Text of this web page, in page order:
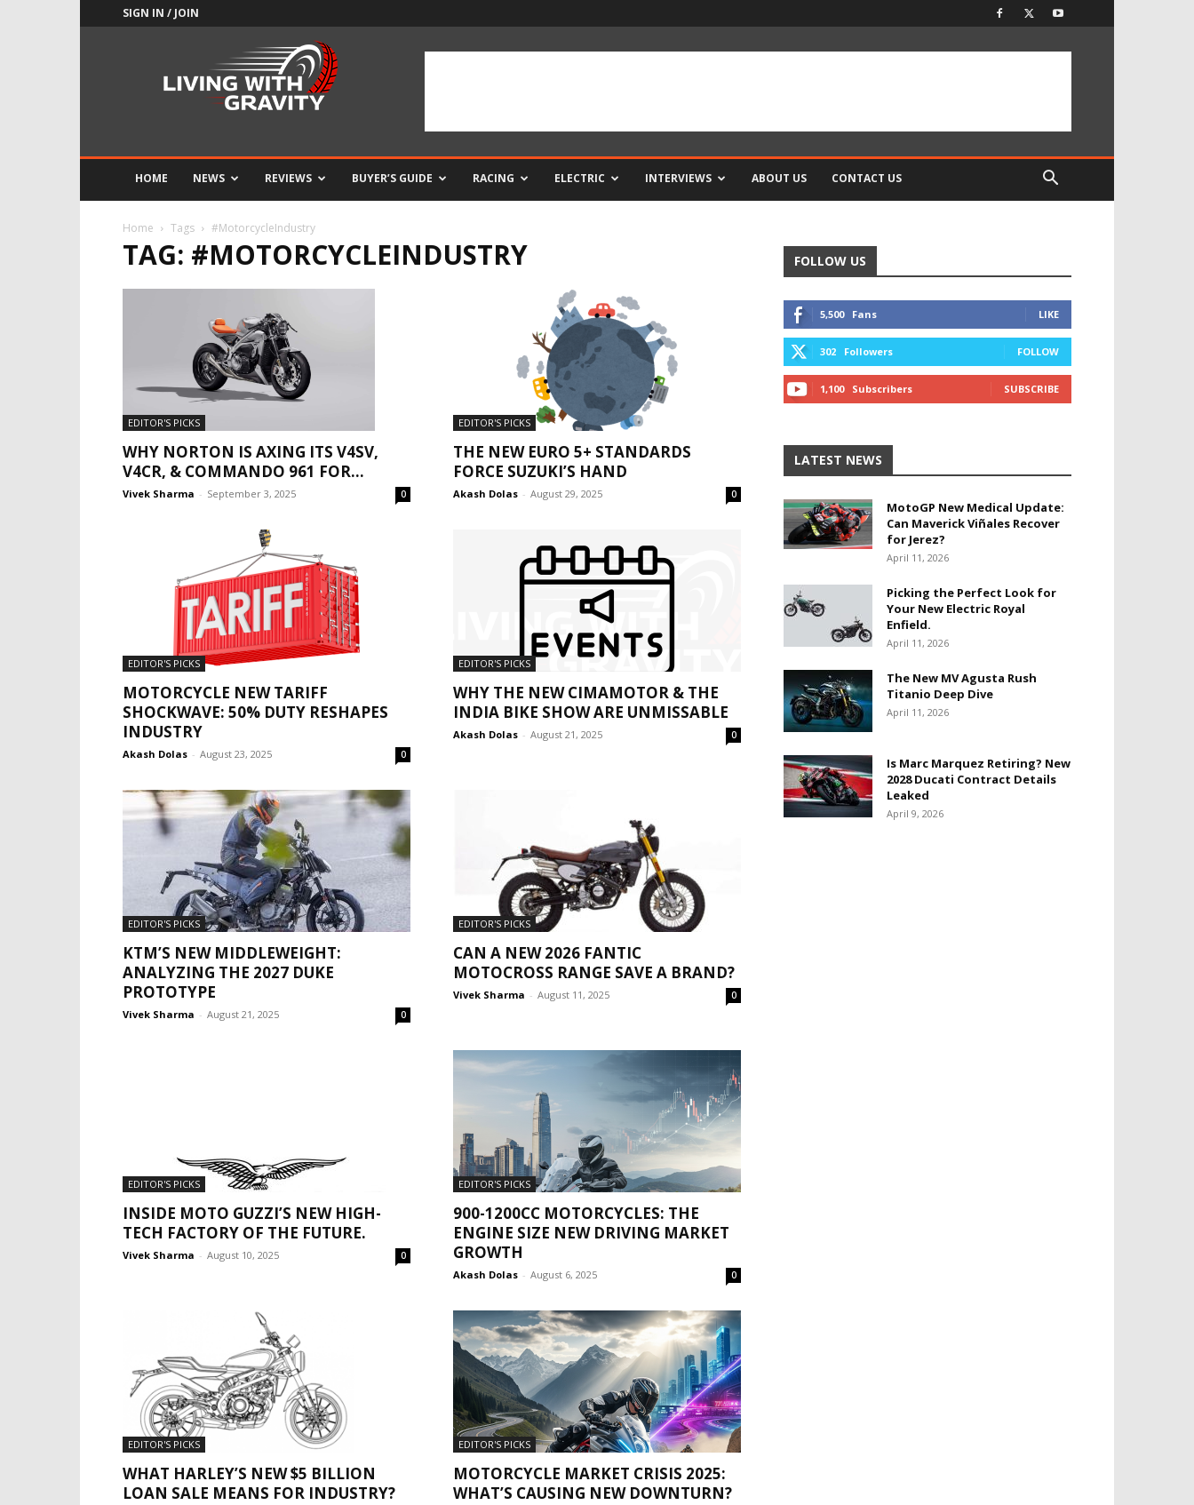
SIGN IN / JOIN
HOME NEWS REVIEWS BUYER’S GUIDE RACING ELECTRIC INTERVIEWS ABOUT US CONTACT US
Home Tags #MotorcycleIndustry
TAG: #MOTORCYCLEINDUSTRY
EDITOR'S PICKS
WHY NORTON IS AXING ITS V4SV,
V4CR, & COMMANDO 961 FOR...
Vivek Sharma - September 3, 2025 0
EDITOR'S PICKS
THE NEW EURO 5+ STANDARDS
FORCE SUZUKI’S HAND
Akash Dolas - August 29, 2025 0
EDITOR'S PICKS
MOTORCYCLE NEW TARIFF
SHOCKWAVE: 50% DUTY RESHAPES
INDUSTRY
Akash Dolas - August 23, 2025 0
EDITOR'S PICKS
WHY THE NEW CIMAMOTOR & THE
INDIA BIKE SHOW ARE UNMISSABLE
Akash Dolas - August 21, 2025 0
EDITOR'S PICKS
KTM’S NEW MIDDLEWEIGHT:
ANALYZING THE 2027 DUKE
PROTOTYPE
Vivek Sharma - August 21, 2025 0
EDITOR'S PICKS
CAN A NEW 2026 FANTIC
MOTOCROSS RANGE SAVE A BRAND?
Vivek Sharma - August 11, 2025 0
EDITOR'S PICKS
INSIDE MOTO GUZZI’S NEW HIGH-
TECH FACTORY OF THE FUTURE.
Vivek Sharma - August 10, 2025 0
EDITOR'S PICKS
900-1200CC MOTORCYCLES: THE
ENGINE SIZE NEW DRIVING MARKET
GROWTH
Akash Dolas - August 6, 2025 0
EDITOR'S PICKS
WHAT HARLEY’S NEW $5 BILLION
LOAN SALE MEANS FOR INDUSTRY?
EDITOR'S PICKS
MOTORCYCLE MARKET CRISIS 2025:
WHAT’S CAUSING NEW DOWNTURN?
FOLLOW US
5,500 Fans LIKE
302 Followers FOLLOW
1,100 Subscribers SUBSCRIBE
LATEST NEWS
MotoGP New Medical Update:
Can Maverick Viñales Recover
for Jerez?
April 11, 2026
Picking the Perfect Look for
Your New Electric Royal
Enfield.
April 11, 2026
The New MV Agusta Rush
Titanio Deep Dive
April 11, 2026
Is Marc Marquez Retiring? New
2028 Ducati Contract Details
Leaked
April 9, 2026